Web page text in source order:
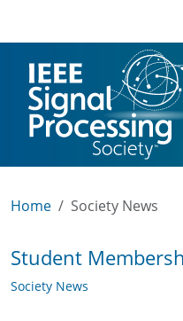
Home Society News
Student
Society News